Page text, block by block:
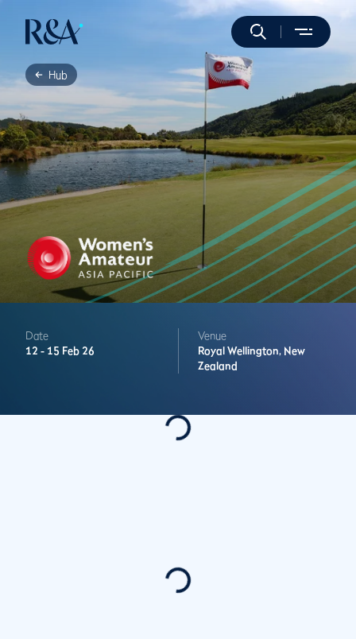
Hub
Date
12 - 15 Feb 26
Venue
Royal Wellington, New
Zealand